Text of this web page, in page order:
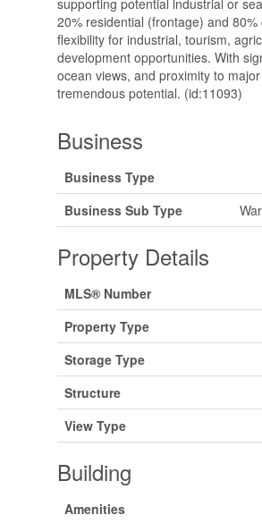
20% residential (frontage) and
flexibility for industrial, tourism,
development opportunities. With
ocean views, and proximity to
tremendous potential. (id:11093)
Business
Business Type
Business Sub Type
Property Details
MLS® Number
Property Type
Storage Type
Structure
View Type
Building
Amenities